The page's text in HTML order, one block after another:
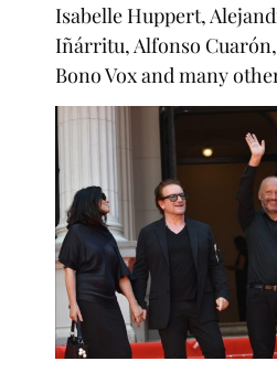
Isabelle Huppert,
Iñárritu, Alfonso
Bono Vox and many